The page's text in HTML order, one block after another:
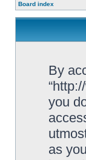
Board index
By
you
as